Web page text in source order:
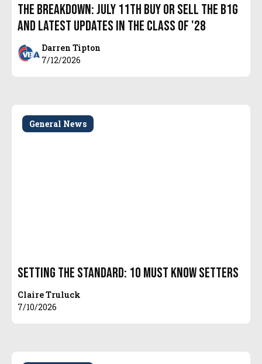
The Breakdown: July 11th Buy or Sell the B1G
and latest updates in the Class of '28
Darren Tipton
7/12/2026
General News
Setting the Standard: 10 Must Know Setters
Claire Truluck
7/10/2026